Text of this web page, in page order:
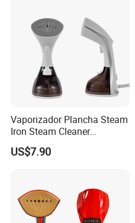
1.Q: Can you do OEM order?
A:Yes, OEM will be available, there is no problem (must be your own brand).
Vaporizador Plancha Steam
Iron Steam Cleaner
Handheld Electric Iron for
Home Use
US$7.90